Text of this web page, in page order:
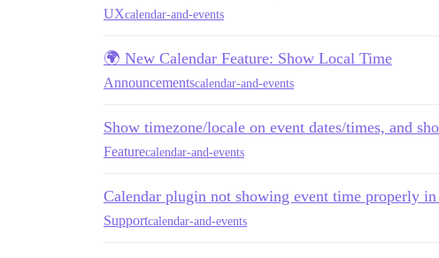
UXcalendar-and-events
🌍 New Calendar Feature: Show Local Time
Announcementscalendar-and-events
Show timezone/locale on event dates/times, and
Featurecalendar-and-events
Calendar plugin not showing event time properly
Supportcalendar-and-events